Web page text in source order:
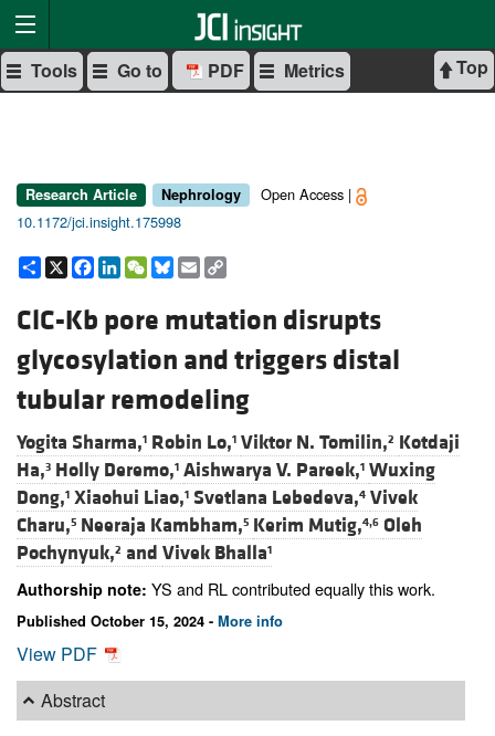
Top
Tools Go to PDF Metrics
Research Article Nephrology
Open Access |
10.1172/jci.insight.175998
Share
X Facebook
LinkedIn
WeChat
Bluesky
Email
ClC-Kb pore mutation disrupts
glycosylation and triggers distal
tubular remodeling
Yogita Sharma,1 Robin Lo,1 Viktor N. Tomilin,2 Kotdaji
Ha,3 Holly Deremo,1 Aishwarya V. Pareek,1 Wuxing
Dong,1 Xiaohui Liao,1 Svetlana Lebedeva,4 Vivek
Charu,5 Neeraja Kambham,5 Kerim Mutig,4,6 Oleh
Pochynyuk,2 and Vivek Bhalla1
Authorship note: YS and RL contributed equally this work.
Published October 15, 2024 - More info
View PDF
Abstract